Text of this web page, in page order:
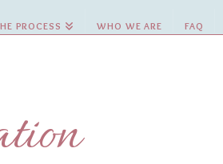
PROCESS WHO WE ARE FAQ